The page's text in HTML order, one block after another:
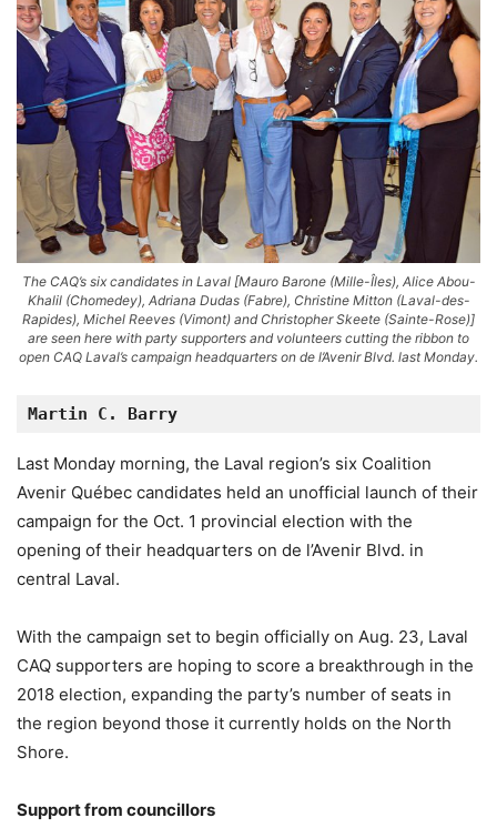
The CAQ’s six candidates in Laval [Mauro Barone (Mille-Îles), Alice Abou-
Khalil (Chomedey), Adriana Dudas (Fabre), Christine Mitton (Laval-des-
Rapides), Michel Reeves (Vimont) and Christopher Skeete (Sainte-Rose)]
are seen here with party supporters and volunteers cutting the ribbon to
open CAQ Laval’s campaign headquarters on de l’Avenir Blvd. last Monday.
Martin C. Barry
Last Monday morning, the Laval region’s six Coalition
Avenir Québec candidates held an unofficial launch of their
campaign for the Oct. 1 provincial election with the
opening of their headquarters on de l’Avenir Blvd. in
central Laval.
With the campaign set to begin officially on Aug. 23, Laval
CAQ supporters are hoping to score a breakthrough in the
2018 election, expanding the party’s number of seats in
the region beyond those it currently holds on the North
Shore.
Support from councillors